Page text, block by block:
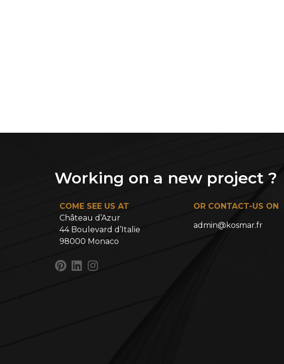
Working on a new project ?
COME SEE US AT
Château d’Azur
44 Boulevard d’Italie
98000 Monaco
OR CONTACT-US ON
admin@kosmar.fr